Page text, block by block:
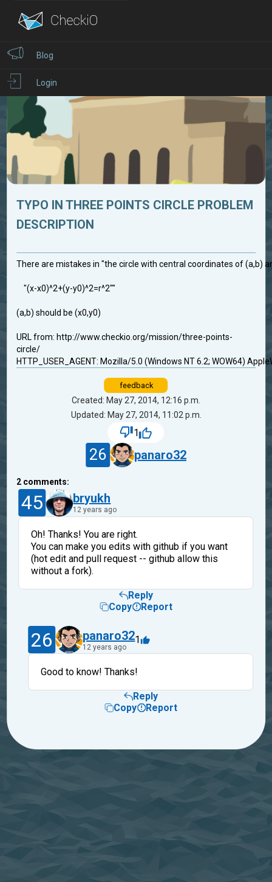
Blog
Login
TYPO IN THREE POINTS CIRCLE PROBLEM
DESCRIPTION
There are mistakes in "the circle with central coordinates of (a,b)
"(x-x0)^2+(y-y0)^2=r^2""
(a,b) should be (x0,y0)
URL from: http://www.checkio.org/mission/three-points-
circle/
HTTP_USER_AGENT: Mozilla/5.0 (Windows NT 6.2; WOW64)
feedback
Created: May 27, 2014, 12:16 p.m.
Updated: May 27, 2014, 11:02 p.m.
1
26 panaro32
2 comments:
45 bryukh
12 years ago
Oh! Thanks! You are right.
You can make you edits with github if you want
(hot edit and pull request -- github allow this
without a fork).
Reply
Copy
Report
26 panaro32
12 years ago
1
Good to know! Thanks!
Reply
Copy
Report